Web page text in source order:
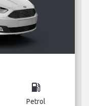
local_gas_station
Petrol